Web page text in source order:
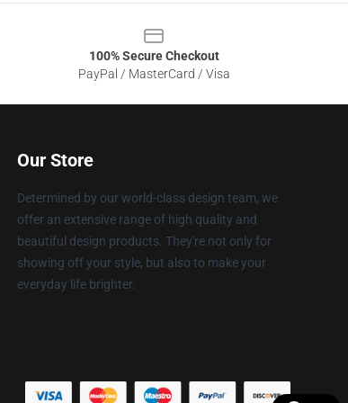
100% Secure Checkout
PayPal / MasterCard / Visa
Our Store
Determined by our world-class design team, we
offer an extensive range of high quality and
beautiful design products. They're not only for
showing off your style, but also to make your
everyday life brighter.